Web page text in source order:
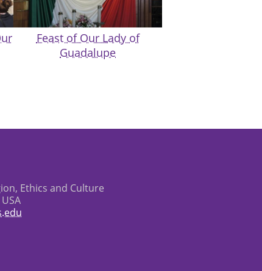
Feast of Our Lady of
Guadalupe
Ethics and Culture